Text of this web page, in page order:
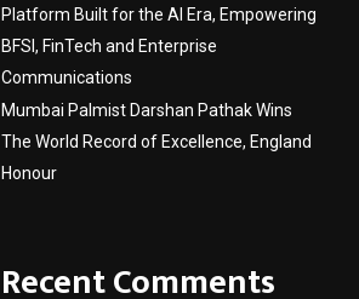
Platform Built for the AI Era, Empowering
BFSI, FinTech and Enterprise
Communications
Mumbai Palmist Darshan Pathak Wins
The World Record of Excellence, England
Honour
Recent Comments